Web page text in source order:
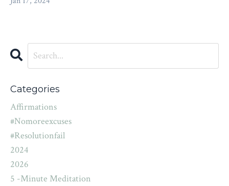
Categories
Affirmations
#nomoreexcuses
#resolutionfail
2024
2026
5 -minute Meditation